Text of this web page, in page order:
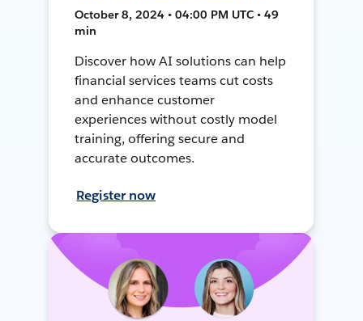
October 8, 2024 • 04:00 PM UTC • 49
min
Discover how AI solutions can help
financial services teams cut costs
and enhance customer
experiences without costly model
training, offering secure and
accurate outcomes.
Register now